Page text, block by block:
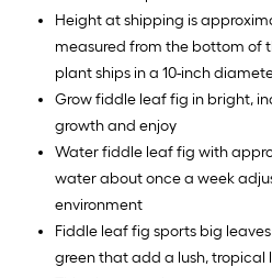
Height at shipping is
measured from the bottom of
plant ships in a 10-inch
Grow fiddle leaf fig in bright,
growth and enjoy
Water fiddle leaf fig with
water about once a week
environment
Fiddle leaf fig sports big
green that add a lush, tropical